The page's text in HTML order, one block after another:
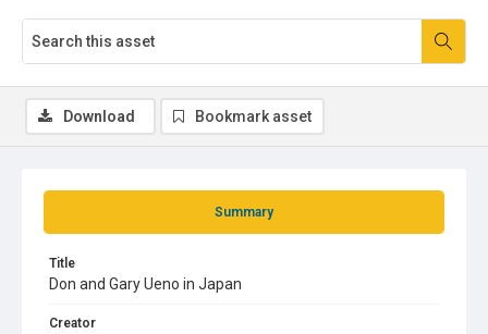
Summary
Title
Don and Gary Ueno in Japan
Creator
Download Bookmark asset